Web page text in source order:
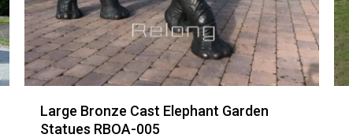
Large Bronze Cast Elephant Garden
Statues RBOA-005